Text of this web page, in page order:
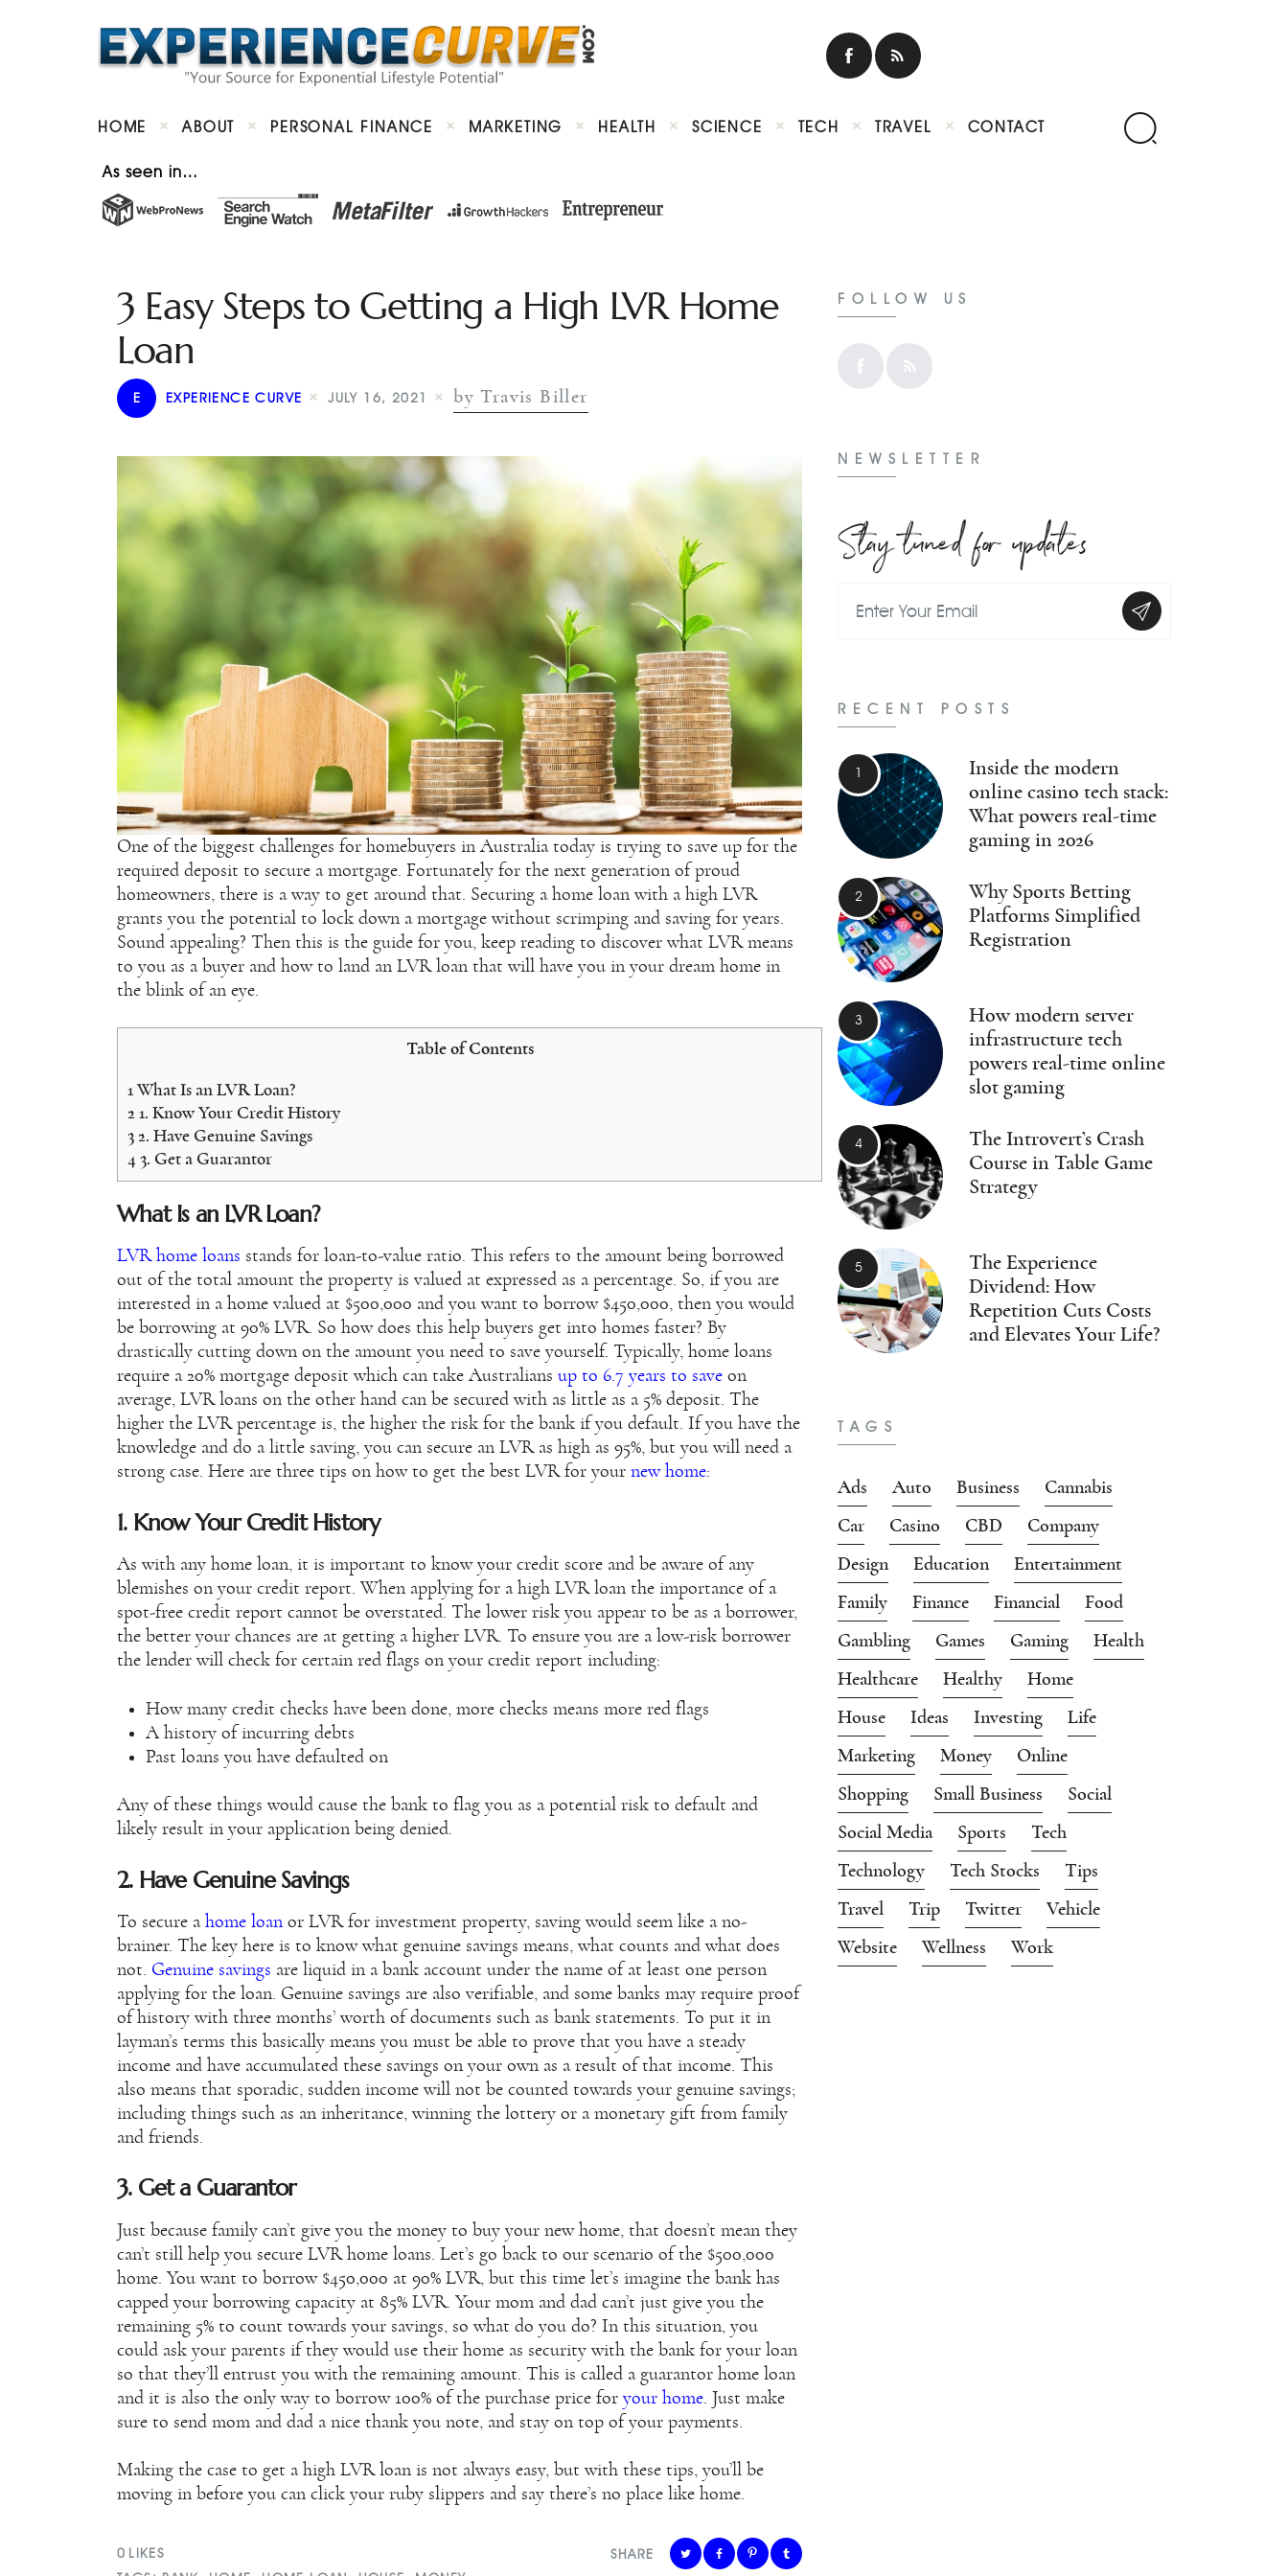
HOME ABOUT PERSONAL FINANCE MARKETING HEALTH SCIENCE TECH TRAVEL CONTACT
As seen in…
3 Easy Steps to Getting a High LVR Home
Loan
E EXPERIENCE CURVE JULY 16, 2021 by Travis Biller
One of the biggest challenges for homebuyers in Australia today is trying to save up for the
required deposit to secure a mortgage. Fortunately for the next generation of proud
homeowners, there is a way to get around that. Securing a home loan with a high LVR
grants you the potential to lock down a mortgage without scrimping and saving for years.
Sound appealing? Then this is the guide for you, keep reading to discover what LVR means
to you as a buyer and how to land an LVR loan that will have you in your dream home in
the blink of an eye.
Table of Contents
1 What Is an LVR Loan?
2 1. Know Your Credit History
3 2. Have Genuine Savings
4 3. Get a Guarantor
What Is an LVR Loan?
LVR home loans stands for loan-to-value ratio. This refers to the amount being borrowed
out of the total amount the property is valued at expressed as a percentage. So, if you are
interested in a home valued at $500,000 and you want to borrow $450,000, then you would
be borrowing at 90% LVR. So how does this help buyers get into homes faster? By
drastically cutting down on the amount you need to save yourself. Typically, home loans
require a 20% mortgage deposit which can take Australians up to 6.7 years to save on
average, LVR loans on the other hand can be secured with as little as a 5% deposit. The
higher the LVR percentage is, the higher the risk for the bank if you default. If you have the
knowledge and do a little saving, you can secure an LVR as high as 95%, but you will need a
strong case. Here are three tips on how to get the best LVR for your new home:
1. Know Your Credit History
As with any home loan, it is important to know your credit score and be aware of any
blemishes on your credit report. When applying for a high LVR loan the importance of a
spot-free credit report cannot be overstated. The lower risk you appear to be as a borrower,
the better your chances are at getting a higher LVR. To ensure you are a low-risk borrower
the lender will check for certain red flags on your credit report including:
How many credit checks have been done, more checks means more red flags
A history of incurring debts
Past loans you have defaulted on
Any of these things would cause the bank to flag you as a potential risk to default and
likely result in your application being denied.
2. Have Genuine Savings
To secure a home loan or LVR for investment property, saving would seem like a no-
brainer. The key here is to know what genuine savings means, what counts and what does
not. Genuine savings are liquid in a bank account under the name of at least one person
applying for the loan. Genuine savings are also verifiable, and some banks may require proof
of history with three months’ worth of documents such as bank statements. To put it in
layman’s terms this basically means you must be able to prove that you have a steady
income and have accumulated these savings on your own as a result of that income. This
also means that sporadic, sudden income will not be counted towards your genuine savings;
including things such as an inheritance, winning the lottery or a monetary gift from family
and friends.
3. Get a Guarantor
Just because family can’t give you the money to buy your new home, that doesn’t mean they
can’t still help you secure LVR home loans. Let’s go back to our scenario of the $500,000
home. You want to borrow $450,000 at 90% LVR, but this time let’s imagine the bank has
capped your borrowing capacity at 85% LVR. Your mom and dad can’t just give you the
remaining 5% to count towards your savings, so what do you do? In this situation, you
could ask your parents if they would use their home as security with the bank for your loan
so that they’ll entrust you with the remaining amount. This is called a guarantor home loan
and it is also the only way to borrow 100% of the purchase price for your home . Just make
sure to send mom and dad a nice thank you note, and stay on top of your payments.
Making the case to get a high LVR loan is not always easy, but with these tips, you’ll be
moving in before you can click your ruby slippers and say there’s no place like home.
SHARE
0 LIKES
FOLLOW US
NEWSLETTER
Stay tuned for updates
RECENT POSTS
Inside the modern
online casino tech stack:
What powers real-time
gaming in 2026
Why Sports Betting
Platforms Simplified
Registration
How modern server
infrastructure tech
powers real-time online
slot gaming
The Introvert’s Crash
Course in Table Game
Strategy
The Experience
Dividend: How
Repetition Cuts Costs
and Elevates Your Life?
TAGS
Ads Auto Business
Cannabis
Car
Casino CBD
Company
Design
Education
Entertainment
Family
Finance Financial
Food
Gambling
Games Gaming
Health
Healthcare
Healthy
Home
House
Ideas Investing
Life
Marketing
Money
Online
Shopping
Small Business
Social
Social Media
Sports
Tech
Technology
Tech Stocks
Tips
Travel
Trip Twitter
Vehicle
Website
Wellness Work